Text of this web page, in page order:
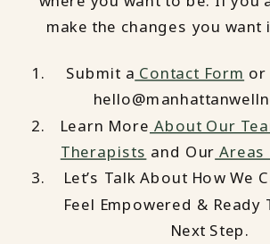
make the changes you want
Submit a Contact Form or
Learn More About Our
Therapists and Our Areas
Let’s Talk About How We
Feel Empowered & Ready
Next Step.